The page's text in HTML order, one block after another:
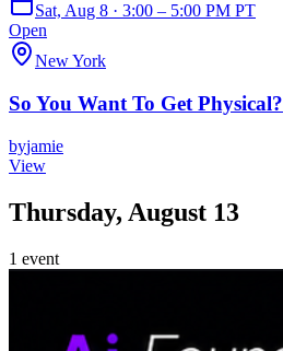
Sat, Aug 8 · 3:00 – 5:00 PM PT
Open
New York
So You Want To Get Physical?
byjamie
View
Thursday, August 13
1 event